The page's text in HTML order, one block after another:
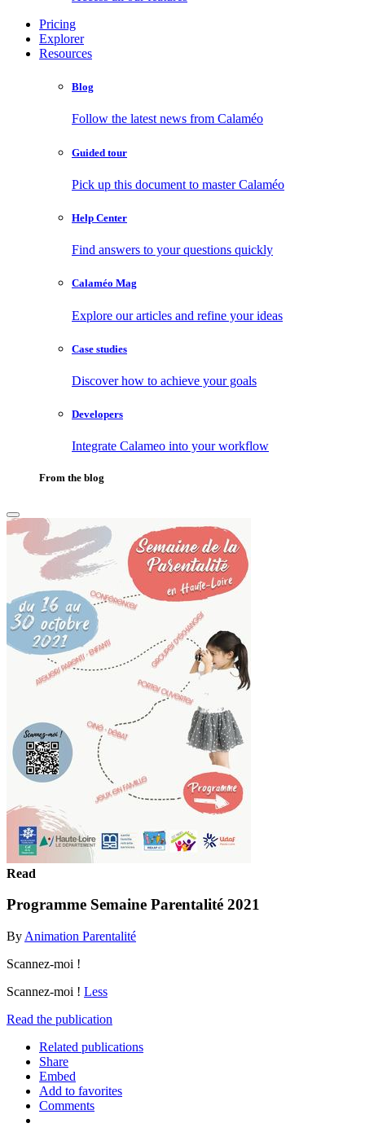
Pricing
Explorer
Resources
Blog
Follow the latest news from Calaméo
Guided tour
Pick up this document to master Calaméo
Help Center
Find answers to your questions quickly
Calaméo Mag
Explore our articles and refine your ideas
Case studies
Discover how to achieve your goals
Developers
Integrate Calameo into your workflow
From the blog
Read
Programme Semaine Parentalité 2021
By Animation Parentalité
Scannez-moi !
Scannez-moi ! Less
Read the publication
Related publications
Share
Embed
Add to favorites
Comments